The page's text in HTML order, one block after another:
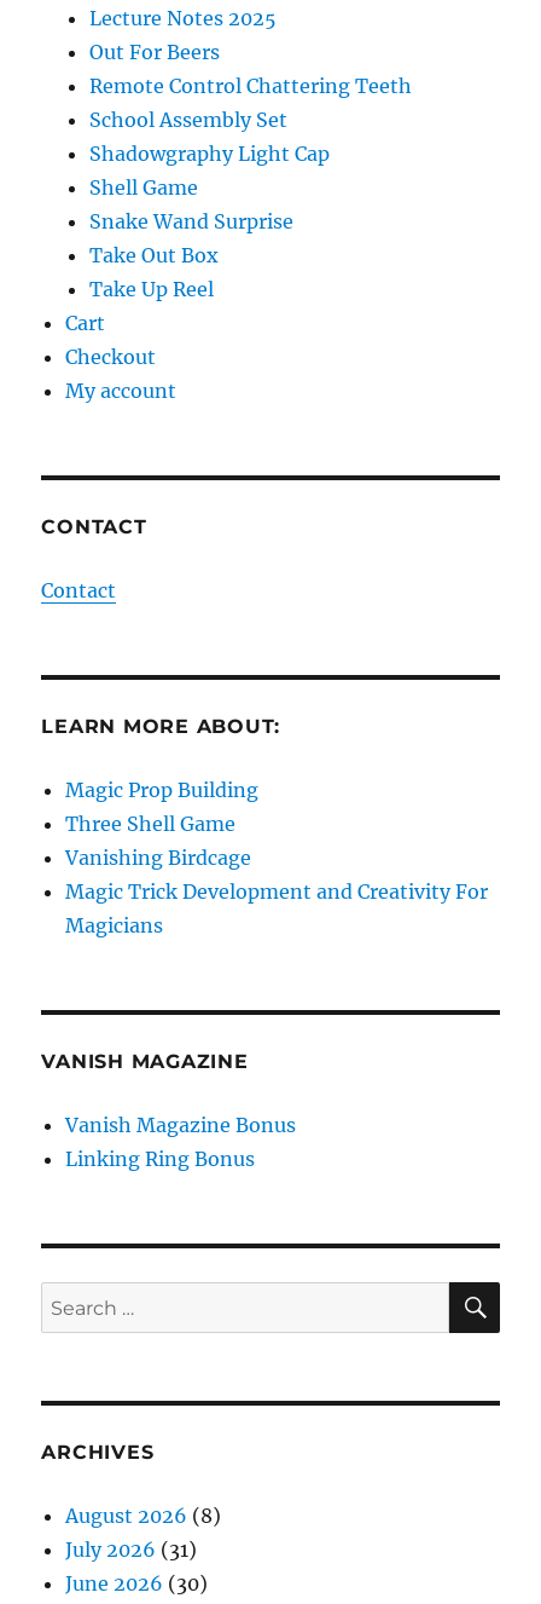
Lecture Notes 2025
Out For Beers
Remote Control Chattering Teeth
School Assembly Set
Shadowgraphy Light Cap
Shell Game
Snake Wand Surprise
Take Out Box
Take Up Reel
Cart
Checkout
My account
CONTACT
Contact
LEARN MORE ABOUT:
Magic Prop Building
Three Shell Game
Vanishing Birdcage
Magic Trick Development and Creativity For
Magicians
VANISH MAGAZINE
Vanish Magazine Bonus
Linking Ring Bonus
Search
for:
ARCHIVES
August 2026 (8)
July 2026 (31)
June 2026 (30)